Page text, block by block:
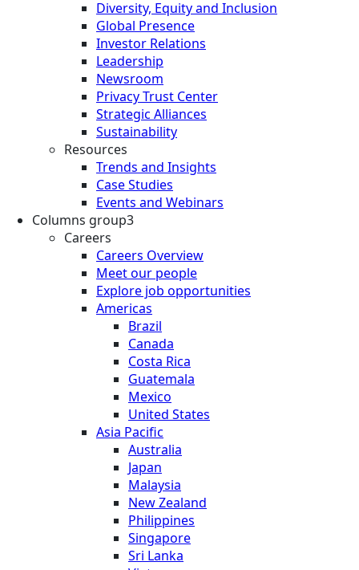
Diversity, Equity and Inclusion
Global Presence
Investor Relations
Leadership
Newsroom
Privacy Trust Center
Strategic Alliances
Sustainability
Resources
Trends and Insights
Case Studies
Events and Webinars
Columns group3
Careers
Careers Overview
Meet our people
Explore job opportunities
Americas
Brazil
Canada
Costa Rica
Guatemala
Mexico
United States
Asia Pacific
Australia
Japan
Malaysia
New Zealand
Philippines
Singapore
Sri Lanka